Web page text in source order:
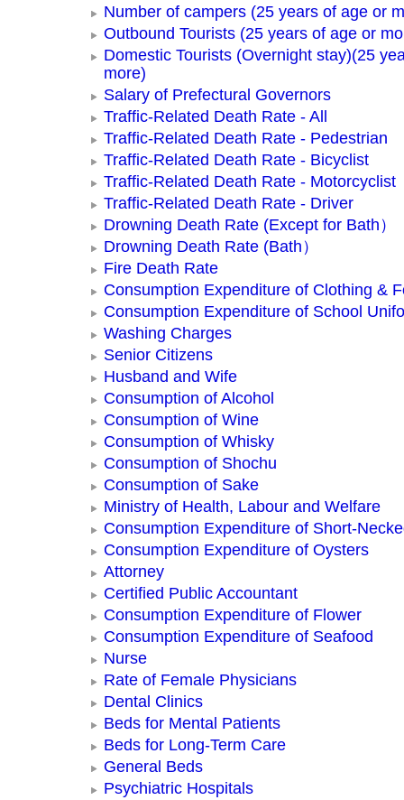
Number of campers (25 years of age or
Outbound Tourists (25 years of age or
Domestic Tourists (Overnight stay)(25
more)
Salary of Prefectural Governors
Traffic-Related Death Rate - All
Traffic-Related Death Rate - Pedestrian
Traffic-Related Death Rate - Bicyclist
Traffic-Related Death Rate - Motorcyclist
Traffic-Related Death Rate - Driver
Drowning Death Rate (Except for Bath）
Drowning Death Rate (Bath）
Fire Death Rate
Consumption Expenditure of Clothing &
Consumption Expenditure of School
Washing Charges
Senior Citizens
Husband and Wife
Consumption of Alcohol
Consumption of Wine
Consumption of Whisky
Consumption of Shochu
Consumption of Sake
Ministry of Health, Labour and Welfare
Consumption Expenditure of Short-
Consumption Expenditure of Oysters
Attorney
Certified Public Accountant
Consumption Expenditure of Flower
Consumption Expenditure of Seafood
Nurse
Rate of Female Physicians
Dental Clinics
Beds for Mental Patients
Beds for Long-Term Care
General Beds
Psychiatric Hospitals